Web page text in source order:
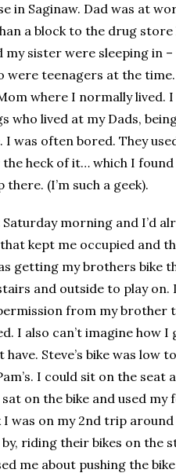
in Saginaw. Dad was at
a block to the drug
my sister were sleeping in
were teenagers at the
where I normally lived.
who lived at my Dads,
I was often bored. They
heck of it… which I
(I’m such a geek).
morning and I’d
kept me occupied and
getting my brothers bike
and outside to play on.
from my brother
I also can’t imagine how I
Steve’s bike was low
I could sit on the seat
on the bike and used
was on my 2nd trip
riding their bikes on the
me about pushing the